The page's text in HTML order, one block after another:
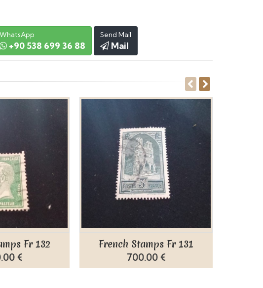
WhatsApp
+90 538 699 36 88
Send Mail
Mail
Fr 132
€
French Stamps Fr 131
700.00 €